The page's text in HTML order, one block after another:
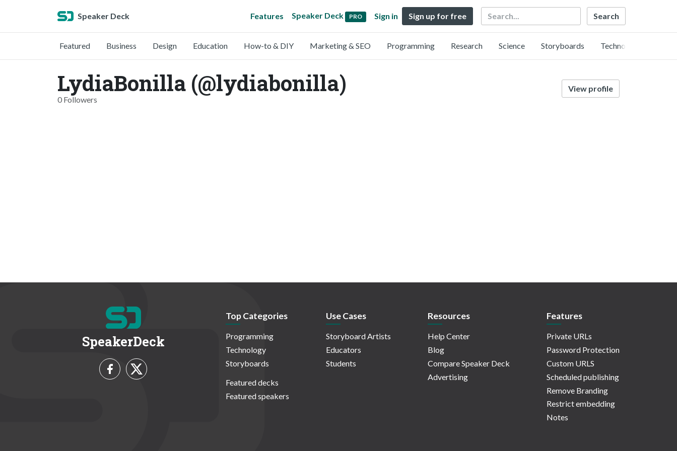
Speaker Deck Features Speaker Deck PRO Sign in Sign up for free Search
Featured Business Design Education How-to & DIY Marketing & SEO Programming Research Science Storyboards Technology
LydiaBonilla (@lydiabonilla)
0 Followers
View profile
SpeakerDeck
Top Categories
Programming
Technology
Storyboards
Featured decks
Featured speakers
Use Cases
Storyboard Artists
Educators
Students
Resources
Help Center
Blog
Compare Speaker Deck
Advertising
Features
Private URLs
Password Protection
Custom URLS
Scheduled publishing
Remove Branding
Restrict embedding
Notes